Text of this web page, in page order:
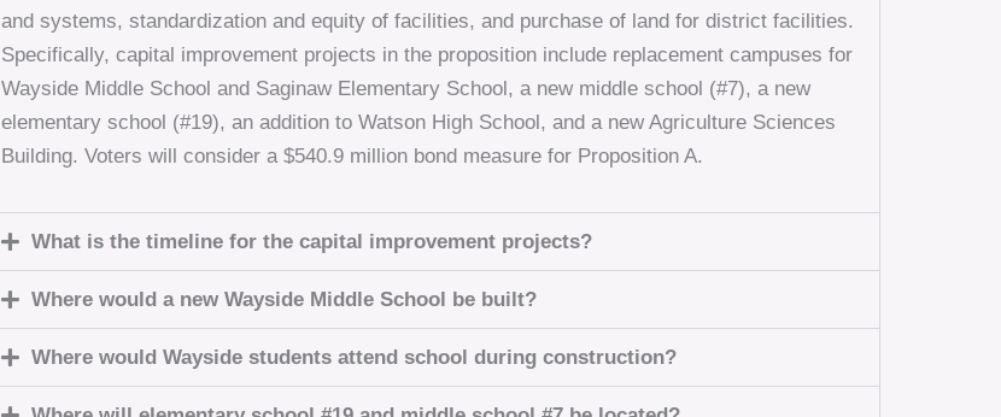
and systems, standardization and equity of facilities, and purchase of land for district facilities.
Specifically, capital improvement projects in the proposition include replacement campuses for
Wayside Middle School and Saginaw Elementary School, a new middle school (#7), a new
elementary school (#19), an addition to Watson High School, and a new Agriculture Sciences
Building. Voters will consider a $540.9 million bond measure for Proposition A.
What is the timeline for the capital improvement projects?
Where would a new Wayside Middle School be built?
Where would Wayside students attend school during construction?